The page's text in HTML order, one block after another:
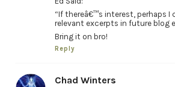
“If thereâ€™s interest, perhaps I
relevant excerpts in future blog
Bring it on bro!
Reply
Chad Winters